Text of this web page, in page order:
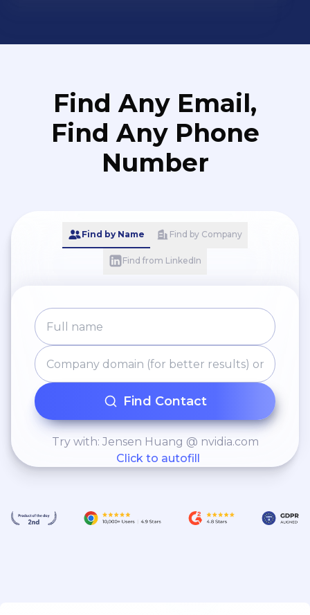
Find Any Email,
Find Any Phone
Number
Find by Name Find by Company
Find from LinkedIn
Find Contact
Try with: Jensen Huang @ nvidia.com
Click to autofill